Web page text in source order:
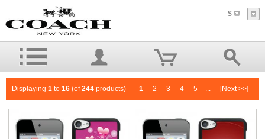
$
Displaying 1 to 16 (of244 products) 1 2 3 4 5 [Next >>]